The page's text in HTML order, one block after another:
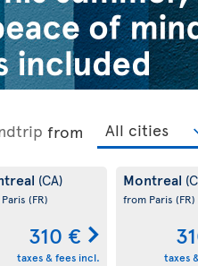
from
(CA)
(FR)
310 €
taxes & fees incl.
Montreal
from Paris (FR)
taxes